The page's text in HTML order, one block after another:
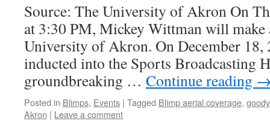
Source: The University of Akron On
at 3:30 PM, Mickey Wittman will make
University of Akron. On December 18,
inducted into the Sports Broadcasting
groundbreaking … Continue reading
Posted in Blimps, Events | Tagged Blimp aerial coverage,
Akron | Leave a comment